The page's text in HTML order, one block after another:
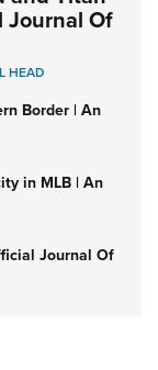
Journal Of
HEAD
Border | An
in MLB | An
Journal Of